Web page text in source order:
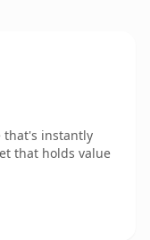
that's instantly
that holds value